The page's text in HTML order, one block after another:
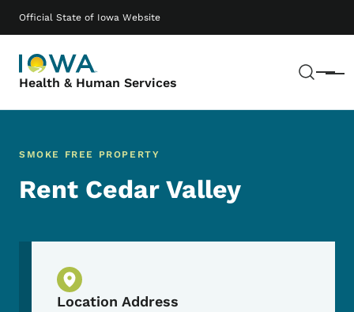
Official State of Iowa Website
Health & Human Services Menu
Main navigation
SMOKE FREE PROPERTY
Rent Cedar Valley
Physical Location
Location Address